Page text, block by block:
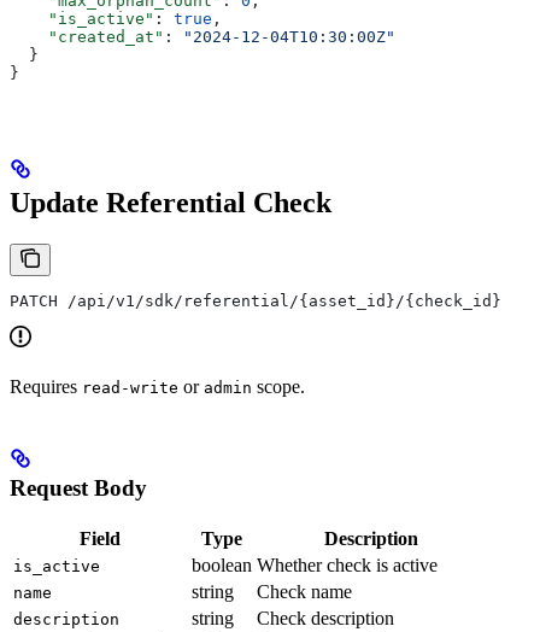
    "is_active"
: true ,
    "created_at"
:
"2024-12-04T10:30:00Z"
  }
}
Update Referential Check
PATCH /api/v1/sdk/referential/{asset_id}/{check_id}
Requires read-write or admin scope.
Request Body
Field Type Description
is_active boolean Whether check is active
name string Check name
description string Check description